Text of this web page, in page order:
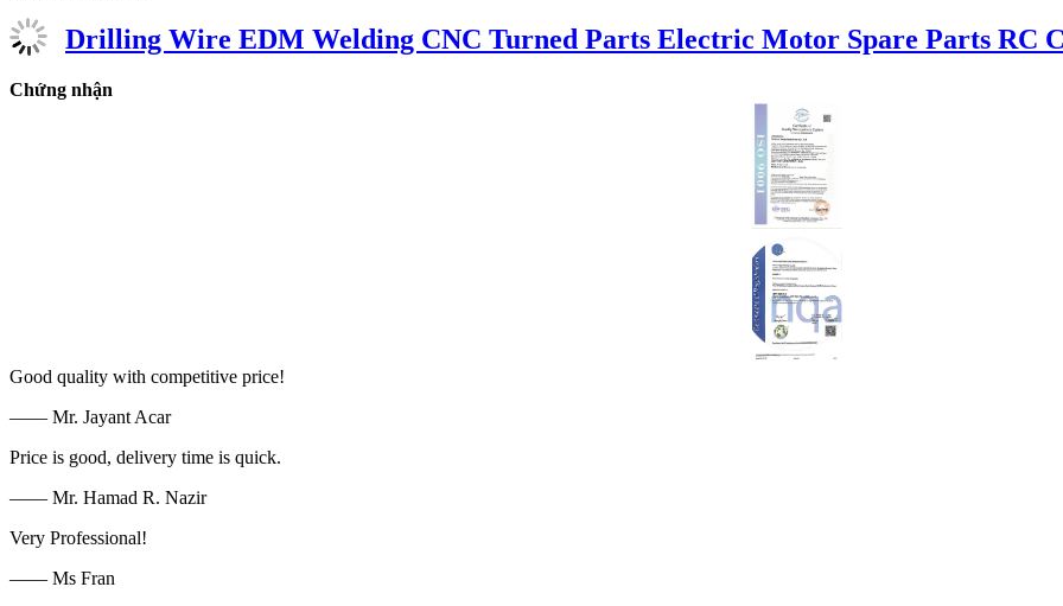
Drilling Wire EDM Welding CNC Turned Parts Electric Motor Spare Parts RC
Chứng nhận
Good quality with competitive price!
—— Mr. Jayant Acar
Price is good, delivery time is quick.
—— Mr. Hamad R. Nazir
Very Professional!
—— Ms Fran